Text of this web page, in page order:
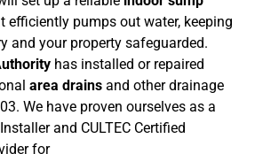
efficiently pumps out water, keeping
and your property safeguarded.
has installed or repaired
area drains and other drainage
We have proven ourselves as a
and CULTEC Certified
for